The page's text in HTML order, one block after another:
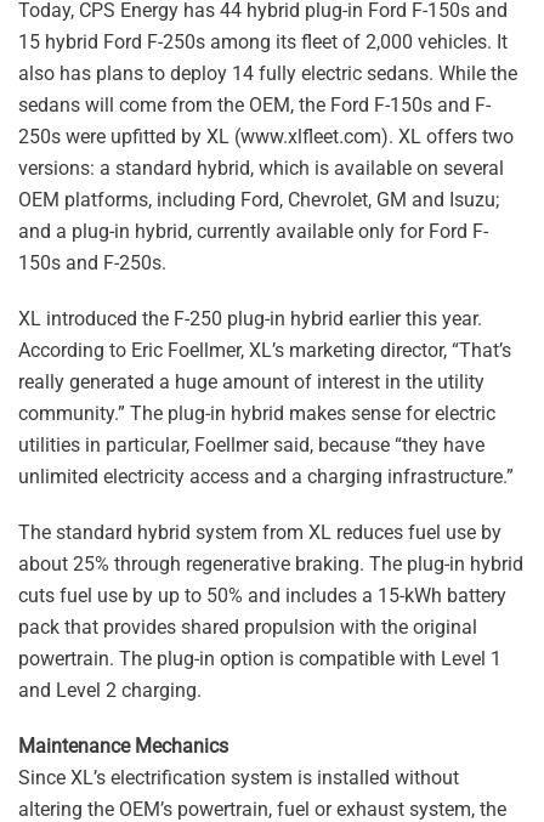
Today, CPS Energy has 44 hybrid plug-in Ford F-150s and
15 hybrid Ford F-250s among its fleet of 2,000 vehicles. It
also has plans to deploy 14 fully electric sedans. While the
sedans will come from the OEM, the Ford F-150s and F-
250s were upfitted by XL (www.xlfleet.com). XL offers two
versions: a standard hybrid, which is available on several
OEM platforms, including Ford, Chevrolet, GM and Isuzu;
and a plug-in hybrid, currently available only for Ford F-
150s and F-250s.
XL introduced the F-250 plug-in hybrid earlier this year.
According to Eric Foellmer, XL’s marketing director, “That’s
really generated a huge amount of interest in the utility
community.” The plug-in hybrid makes sense for electric
utilities in particular, Foellmer said, because “they have
unlimited electricity access and a charging infrastructure.”
The standard hybrid system from XL reduces fuel use by
about 25% through regenerative braking. The plug-in hybrid
cuts fuel use by up to 50% and includes a 15-kWh battery
pack that provides shared propulsion with the original
powertrain. The plug-in option is compatible with Level 1
and Level 2 charging.
Maintenance Mechanics
Since XL’s electrification system is installed without
altering the OEM’s powertrain, fuel or exhaust system, the